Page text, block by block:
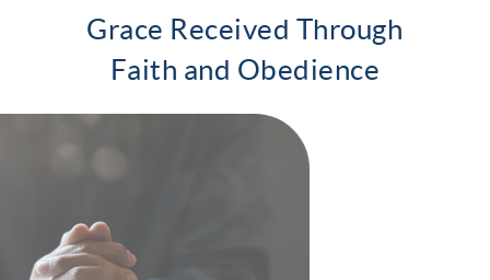
Grace Received Through
Faith and Obedience